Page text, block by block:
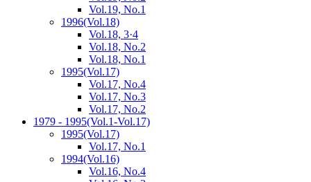
Vol.19, No.1
1996(Vol.18)
Vol.18, 3·4
Vol.18, No.2
Vol.18, No.1
1995(Vol.17)
Vol.17, No.4
Vol.17, No.3
Vol.17, No.2
1979 - 1995(Vol.1-Vol.17)
1995(Vol.17)
Vol.17, No.1
1994(Vol.16)
Vol.16, No.4